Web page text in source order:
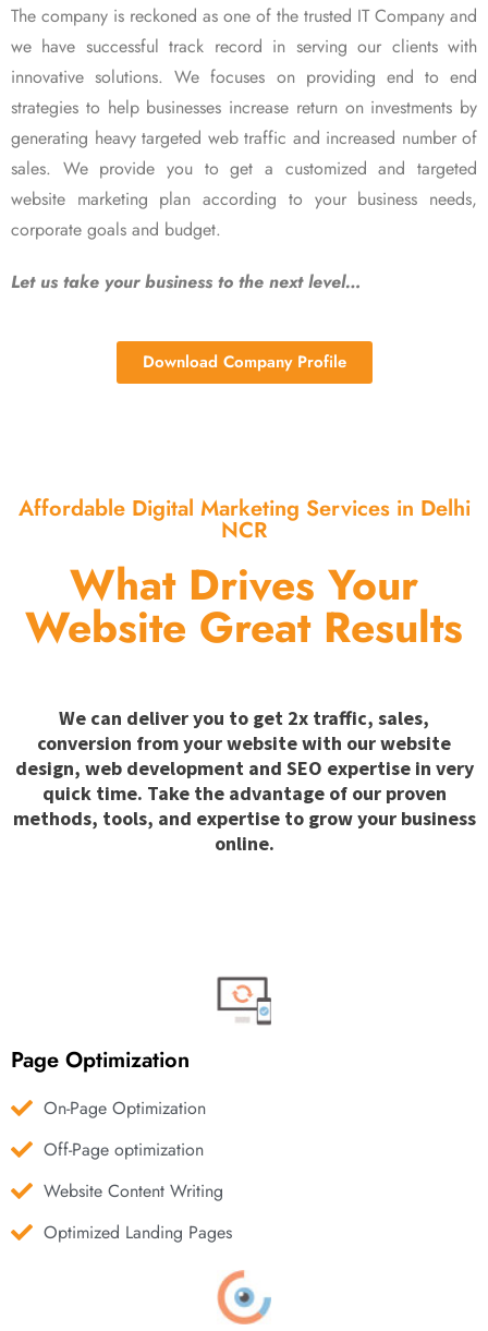
The company is reckoned as one of the trusted IT Company and
we have successful track record in serving our clients with
innovative solutions. We focuses on providing end to end
strategies to help businesses increase return on investments by
generating heavy targeted web traffic and increased number of
sales. We provide you to get a customized and targeted
website marketing plan according to your business needs,
corporate goals and budget.
Let us take your business to the next level…
Download Company Profile
Affordable Digital Marketing Services in Delhi
NCR
What Drives Your
Website Great Results
We can deliver you to get 2x traffic, sales,
conversion from your website with our website
design, web development and SEO expertise in very
quick time. Take the advantage of our proven
methods, tools, and expertise to grow your business
online.
Page Optimization
On-Page Optimization
Off-Page optimization
Website Content Writing
Optimized Landing Pages